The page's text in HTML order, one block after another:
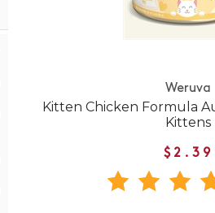
Weruva
Kitten Chicken Formula
Kittens
$2.39